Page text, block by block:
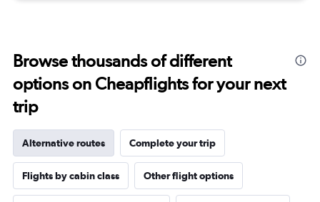
Browse thousands of different
options on Cheapflights for your next
trip
Alternative routes Complete your trip
Flights by cabin class Other flight options